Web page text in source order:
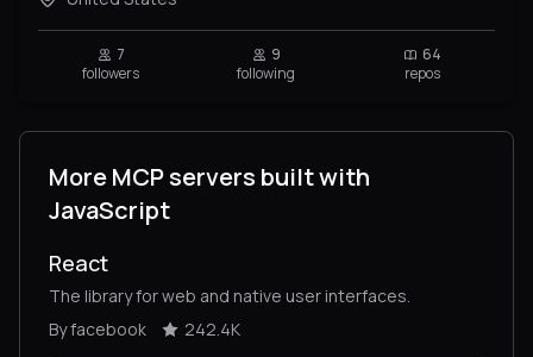
7
followers
9
following
64
repos
More MCP servers built with
JavaScript
React
The library for web and native user interfaces.
By facebook
242.4K